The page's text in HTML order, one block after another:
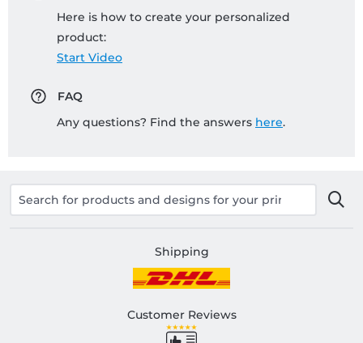
Here is how to create your personalized
product:
Start Video
FAQ
Any questions? Find the answers here.
Shipping
Customer Reviews